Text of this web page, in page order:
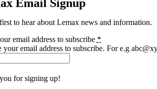
Email Signup
to hear about Lemax news and information.
email address to subscribe *
your email address to subscribe. For e.g
for signing up!